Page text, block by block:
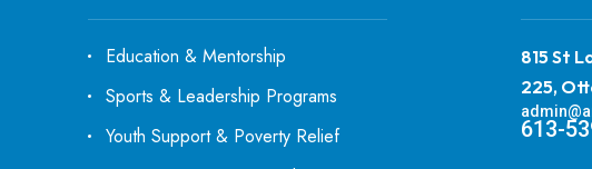
Education & Mentorship
Sports & Leadership Programs
Youth Support & Poverty Relief
815 St
225,
613-